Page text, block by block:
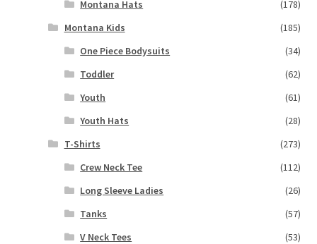
Montana Hats
(178)
Montana Kids
(185)
One Piece Bodysuits
(34)
Toddler
(62)
Youth
(61)
Youth Hats
(28)
T-Shirts
(273)
Crew Neck Tee
(112)
Long Sleeve Ladies
(26)
Tanks
(57)
V Neck Tees
(53)